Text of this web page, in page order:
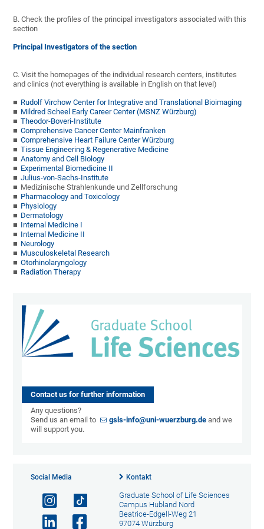
B. Check the profiles of the principal investigators associated with this
section
Principal Investigators of the section
C. Visit the homepages of the individual research centers, institutes
and clinics (not everything is available in English on that level)
Rudolf Virchow Center for Integrative and Translational Bioimaging
Mildred Scheel Early Career Center (MSNZ Würzburg)
Theodor-Boveri-Institute
Comprehensive Cancer Center Mainfranken
Comprehensive Heart Failure Center Würzburg
Tissue Engineering & Regenerative Medicine
Anatomy and Cell Biology
Experimental Biomedicine II
Julius-von-Sachs-Institute
Medizinische Strahlenkunde und Zellforschung
Pharmacology and Toxicology
Physiology
Dermatology
Internal Medicine I
Internal Medicine II
Neurology
Musculoskeletal Research
Otorhinolaryngology
Radiation Therapy
Contact us for further information
Any questions?
Send us an email to
gsls-info@uni-wuerzburg.de and we
will support you.
Social Media Kontakt
Graduate School of Life Sciences
Campus Hubland Nord
Beatrice-Edgell-Weg 21
97074 Würzburg